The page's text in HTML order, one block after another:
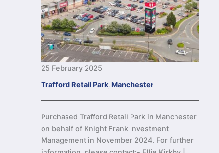
25 February 2025
Trafford Retail Park, Manchester
Purchased Trafford Retail Park in Manchester
on behalf of Knight Frank Investment
Management in November 2024. For further